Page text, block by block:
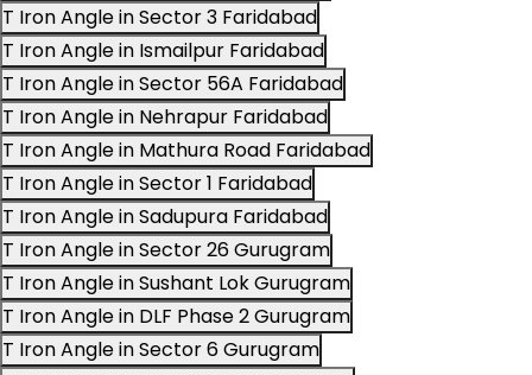
T Iron Angle in Sector 3 Faridabad
T Iron Angle in Ismailpur Faridabad
T Iron Angle in Sector 56A Faridabad
T Iron Angle in Nehrapur Faridabad
T Iron Angle in Mathura Road Faridabad
T Iron Angle in Sector 1 Faridabad
T Iron Angle in Sadupura Faridabad
T Iron Angle in Sector 26 Gurugram
T Iron Angle in Sushant Lok Gurugram
T Iron Angle in DLF Phase 2 Gurugram
T Iron Angle in Sector 6 Gurugram